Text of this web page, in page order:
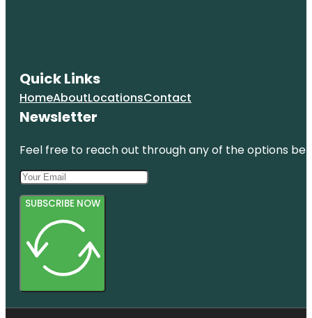
Quick Links
HomeAboutLocationsContact
Newsletter
Feel free to reach out through any of the options
SUBSCRIBE NOW